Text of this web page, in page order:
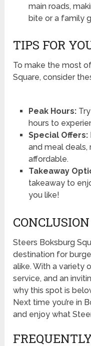
main roads,
bite or a family
TIPS FOR
To make the most
Square, consider
Peak Hours:Try
hours to
Special Offers:
and meal deals,
affordable.
Takeaway
takeaway to
you like!
CONCLUSION
Steers Boksburg
destination for
alike. With a variety
service, and an
why this spot is
Next time you’re in
and enjoy what